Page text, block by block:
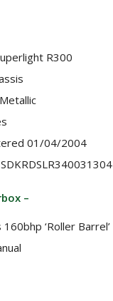
R300
01/04/2004
–
‘Roller Barrel’